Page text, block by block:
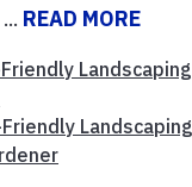
READ MORE
Landscaping
Landscaping